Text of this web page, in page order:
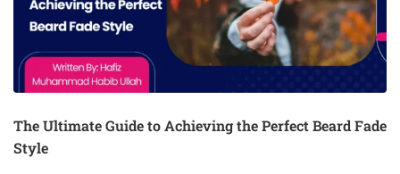
The Ultimate Guide to Achieving the Perfect Beard Fade
Style